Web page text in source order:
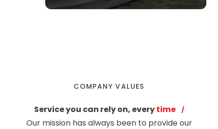
COMPANY VALUES
Service you can rely on, everytime
Our mission has always been to provide our